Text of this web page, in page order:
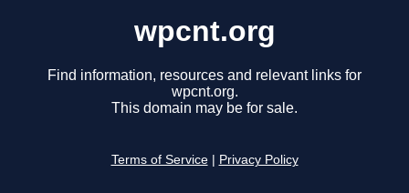
wpcnt.org
Find information, resources and relevant links for
wpcnt.org.
This domain may be for sale.
Terms of Service Privacy Policy